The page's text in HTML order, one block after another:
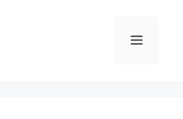
Menu